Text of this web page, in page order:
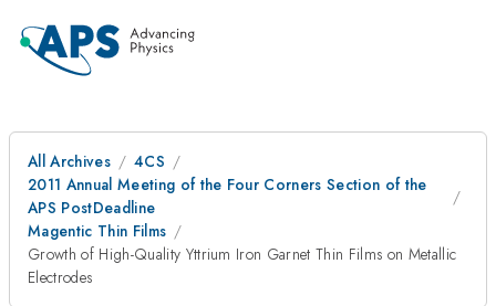
All Archives
4CS
2011 Annual Meeting of the Four Corners Section of the
APS PostDeadline
Magentic Thin Films
Growth of High-Quality Yttrium Iron Garnet Thin Films on Metallic
Electrodes